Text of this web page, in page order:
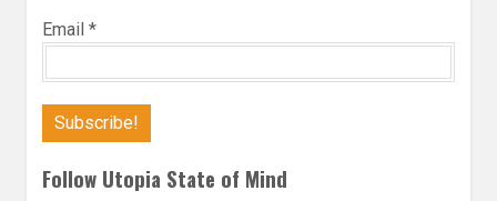
Email *
Follow Utopia State of Mind